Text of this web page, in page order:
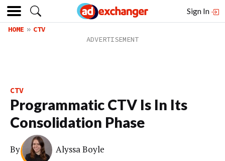
Sign In
HOME CTV
CTV
Programmatic CTV Is In Its
Consolidation Phase
By Alyssa Boyle